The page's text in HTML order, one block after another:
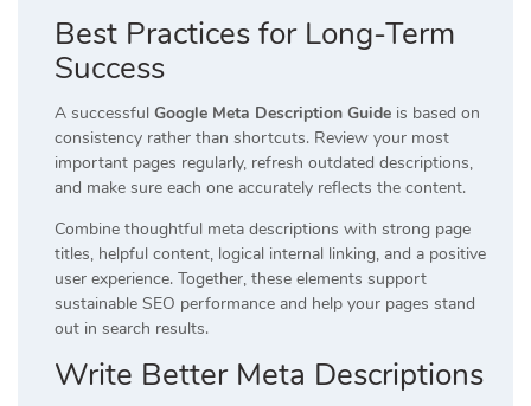
Best Practices for Long-Term
Success
A successful Google Meta Description Guide is based on
consistency rather than shortcuts. Review your most
important pages regularly, refresh outdated descriptions,
and make sure each one accurately reflects the content.
Combine thoughtful meta descriptions with strong page
titles, helpful content, logical internal linking, and a positive
user experience. Together, these elements support
sustainable SEO performance and help your pages stand
out in search results.
Write Better Meta Descriptions